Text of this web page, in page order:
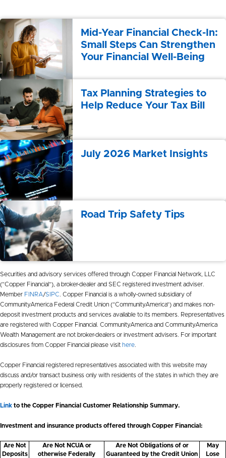
Mid-Year Financial Check-In:
Small Steps Can Strengthen
Your Financial Well-Being
Tax Planning Strategies to
Help Reduce Your Tax Bill
July 2026 Market Insights
Road Trip Safety Tips
Securities and advisory services offered through Copper Financial Network, LLC
(“Copper Financial”), a broker-dealer and SEC registered investment adviser.
Member FINRA/SIPC . Copper Financial is a wholly-owned subsidiary of
CommunityAmerica Federal Credit Union (“CommunityAmerica”) and makes non-
deposit investment products and services available to its members. Representatives
are registered with Copper Financial. CommunityAmerica and CommunityAmerica
Wealth Management are not broker-dealers or investment advisers. For important
disclosures from Copper Financial please visit here
Copper Financial registered representatives associated with this website may
discuss and/or transact business only with residents of the states in which they are
properly registered or licensed.
Link to the Copper Financial Customer Relationship Summary.
Investment and insurance products offered through Copper Financial:
Are Not
Deposits
Are Not NCUA or
otherwise Federally
Are Not Obligations of or
Guaranteed by the Credit Union
May
Lose